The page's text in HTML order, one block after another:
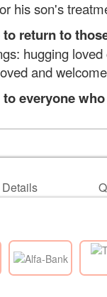
his son's
to return to
hugging
and
everyone
Details